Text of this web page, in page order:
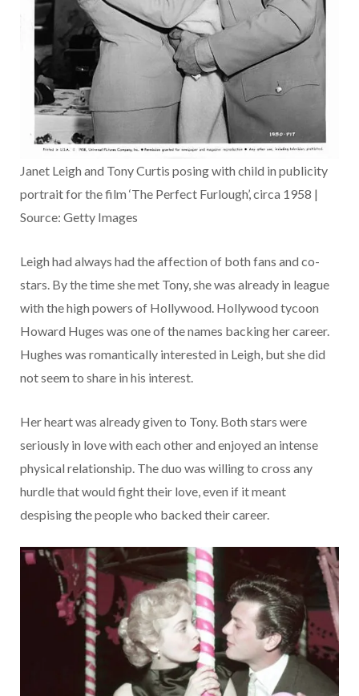
Janet Leigh and Tony Curtis posing with child in publicity
portrait for the film ‘The Perfect Furlough’, circa 1958 |
Source: Getty Images
Leigh had always had the affection of both fans and co-
stars. By the time she met Tony, she was already in league
with the high powers of Hollywood. Hollywood tycoon
Howard Huges was one of the names backing her career.
Hughes was romantically interested in Leigh, but she did
not seem to share in his interest.
Her heart was already given to Tony. Both stars were
seriously in love with each other and enjoyed an intense
physical relationship. The duo was willing to cross any
hurdle that would fight their love, even if it meant
despising the people who backed their career.